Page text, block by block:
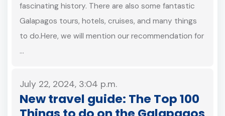
fascinating history. There are also some fantastic
Galapagos tours, hotels, cruises, and many things
to do.Here, we will mention our recommendation for
…
July 22, 2024, 3:04 p.m.
New travel guide: The Top 100